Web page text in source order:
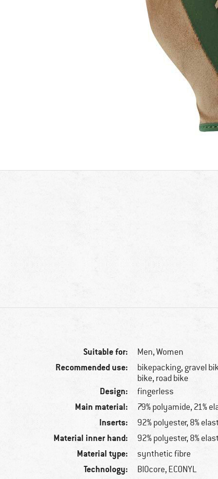
Suitable for: Men,Women
Recommended use:
bikepacking, gravel
bike, road bike
Design: fingerless
Main material: 79% polyamide, 21%
Inserts: 92% polyester, 8%
Material inner hand: 92% polyester, 8%
Material type: synthetic fibre
Technology: BIOcore, ECONYL